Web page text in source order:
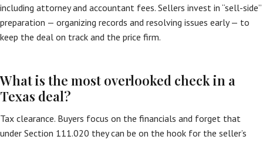
including attorney and accountant fees. Sellers invest in “sell-side”
preparation — organizing records and resolving issues early — to
keep the deal on track and the price firm.
What is the most overlooked check in a
Texas deal?
Tax clearance. Buyers focus on the financials and forget that
under Section 111.020 they can be on the hook for the seller’s